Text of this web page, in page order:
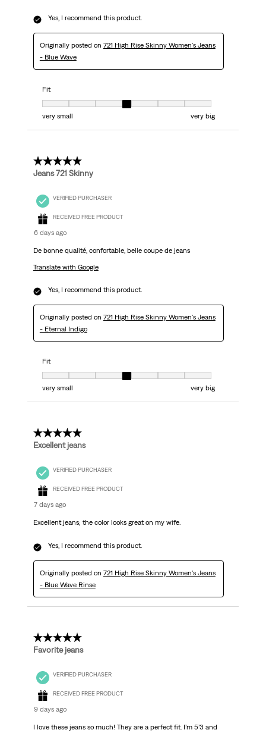
Yes, I recommend this product.
Originally posted on 721 High Rise Skinny Women's Jeans
- Blue Wave
Fit
Fit, 4 out of 7, where 1 equals to very small and 7 equals to very big
very small
very big
5 out of 5 stars.
Jeans 721 Skinny
VERIFIED PURCHASER
RECEIVED FREE PRODUCT
6 days ago
De bonne qualité, confortable, belle coupe de jeans
Translate with Google
Yes, I recommend this product.
Originally posted on 721 High Rise Skinny Women's Jeans
- Eternal Indigo
Fit
Fit, 4 out of 7, where 1 equals to very small and 7 equals to very big
very small
very big
5 out of 5 stars.
Excellent jeans
VERIFIED PURCHASER
RECEIVED FREE PRODUCT
7 days ago
Excellent jeans; the color looks great on my wife.
Yes, I recommend this product.
Originally posted on 721 High Rise Skinny Women's Jeans
- Blue Wave Rinse
5 out of 5 stars.
Favorite jeans
VERIFIED PURCHASER
RECEIVED FREE PRODUCT
9 days ago
I love these jeans so much! They are a perfect fit. I’m 5’3 and